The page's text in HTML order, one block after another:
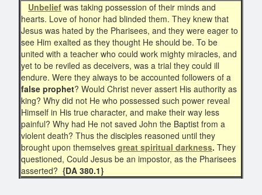
Unbelief was taking possession of their minds and
hearts. Love of honor had blinded them. They knew that
Jesus was hated by the Pharisees, and they were eager to
see Him exalted as they thought He should be. To be
united with a teacher who could work mighty miracles, and
yet to be reviled as deceivers, was a trial they could ill
endure. Were they always to be accounted followers of a
false prophet? Would Christ never assert His authority as
king? Why did not He who possessed such power reveal
Himself in His true character, and make their way less
painful? Why had He not saved John the Baptist from a
violent death? Thus the disciples reasoned until they
brought upon themselves great spiritual darkness. They
questioned, Could Jesus be an impostor, as the Pharisees
asserted? {DA 380.1}